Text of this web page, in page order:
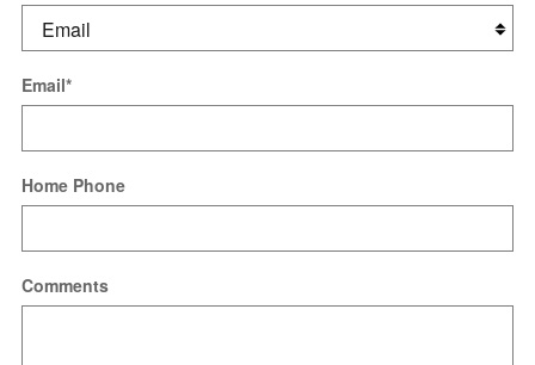
Email*
Home Phone
Comments